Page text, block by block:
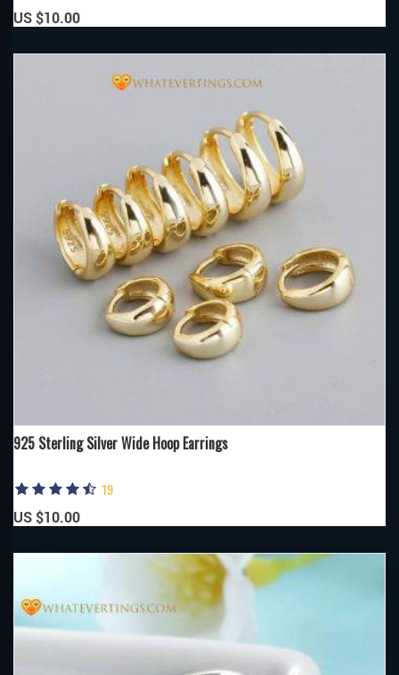
US $10.00
925 Sterling Silver Wide Hoop Earrings
19
US $10.00